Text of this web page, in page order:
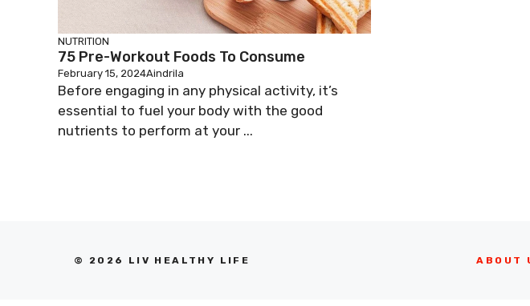
NUTRITION
75 Pre-Workout Foods To Consume
February 15, 2024Aindrila
Before engaging in any physical activity, it’s
essential to fuel your body with the good
nutrients to perform at your ...
© 2026 LIV HEALTHY LIFE ABOUT